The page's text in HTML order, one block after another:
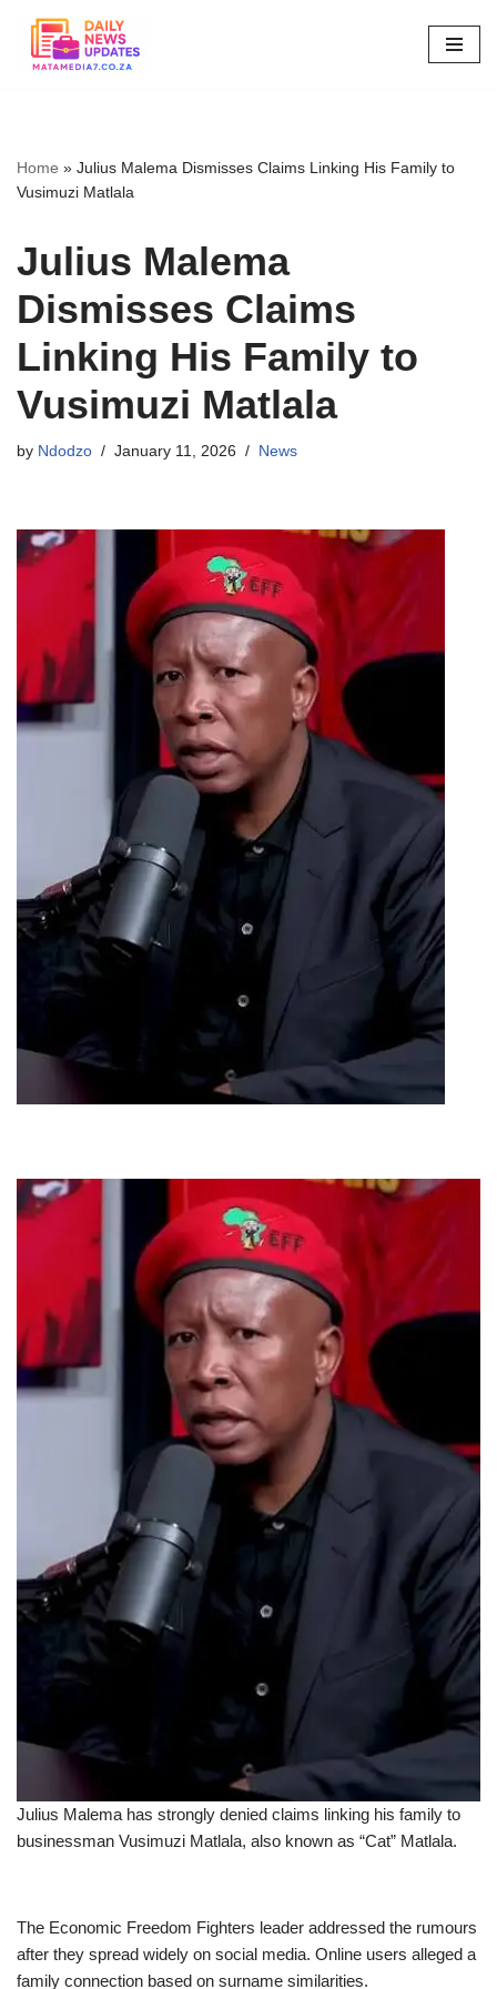
Skip
Home » Julius Malema Dismisses Claims Linking His Family to
Vusimuzi Matlala
Julius Malema
Dismisses Claims
Linking His Family to
Vusimuzi Matlala
by Ndodzo January 11, 2026 News
Julius Malema has strongly denied claims linking his family to
businessman Vusimuzi Matlala, also known as “Cat” Matlala.
The Economic Freedom Fighters leader addressed the rumours
after they spread widely on social media. Online users alleged a
family connection based on surname similarities.